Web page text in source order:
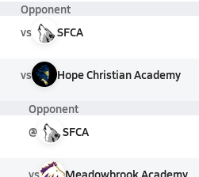
Opponent
vs SFCA
vs Hope Christian Academy
Opponent
@ SFCA
vs Meadowbrook Academy